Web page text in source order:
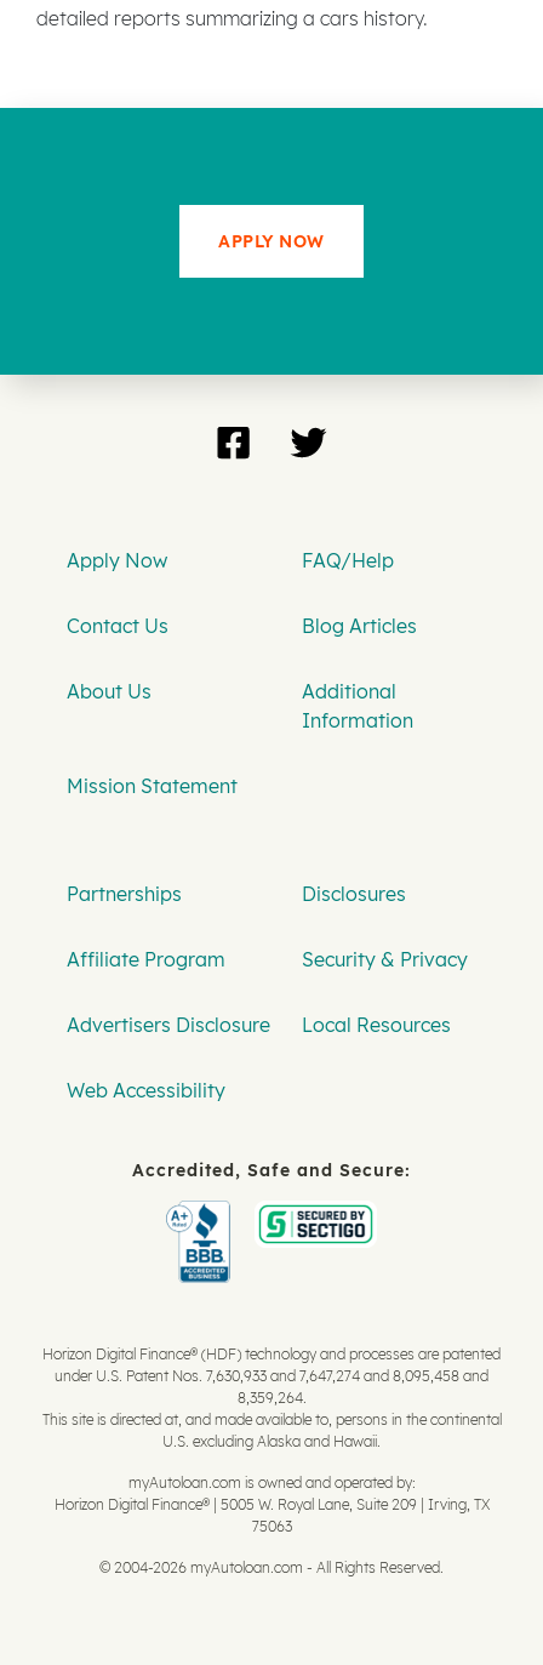
detailed reports summarizing a cars history.
APPLY NOW
Apply Now FAQ/Help
Contact Us Blog Articles
About Us
Additional
Information
Mission Statement
Partnerships Disclosures
Affiliate Program Security & Privacy
Advertisers Disclosure Local Resources
Web Accessibility
Accredited, Safe and Secure:
Horizon Digital Finance® (HDF) technology and processes are patented
under U.S. Patent Nos. 7,630,933 and 7,647,274 and 8,095,458 and
8,359,264.
This site is directed at, and made available to, persons in the continental
U.S. excluding Alaska and Hawaii.
myAutoloan.com is owned and operated by:
Horizon Digital Finance® | 5005 W. Royal Lane, Suite 209 | Irving, TX
75063
© 2004-2026 myAutoloan.com - All Rights Reserved.